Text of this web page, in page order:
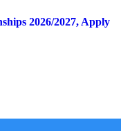
2026/2027, Apply